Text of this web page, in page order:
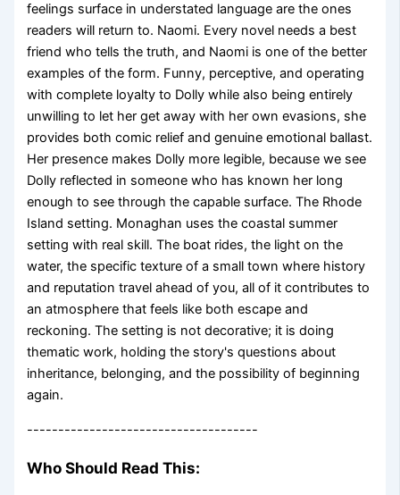
feelings surface in understated language are the ones
readers will return to. Naomi. Every novel needs a best
friend who tells the truth, and Naomi is one of the better
examples of the form. Funny, perceptive, and operating
with complete loyalty to Dolly while also being entirely
unwilling to let her get away with her own evasions, she
provides both comic relief and genuine emotional ballast.
Her presence makes Dolly more legible, because we see
Dolly reflected in someone who has known her long
enough to see through the capable surface. The Rhode
Island setting. Monaghan uses the coastal summer
setting with real skill. The boat rides, the light on the
water, the specific texture of a small town where history
and reputation travel ahead of you, all of it contributes to
an atmosphere that feels like both escape and
reckoning. The setting is not decorative; it is doing
thematic work, holding the story's questions about
inheritance, belonging, and the possibility of beginning
again.
-------------------------------------
Who Should Read This: